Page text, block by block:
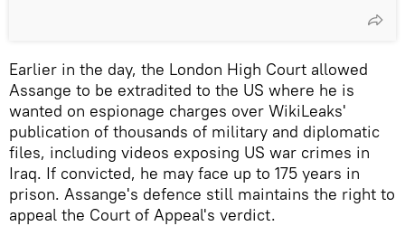
Earlier in the day, the London High Court allowed
Assange to be extradited to the US where he is
wanted on espionage charges over WikiLeaks'
publication of thousands of military and diplomatic
files, including videos exposing US war crimes in
Iraq. If convicted, he may face up to 175 years in
prison. Assange's defence still maintains the right to
appeal the Court of Appeal's verdict.